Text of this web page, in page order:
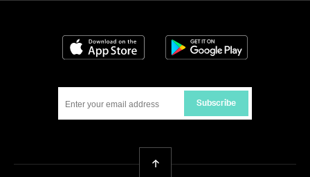
Download on the App Store
Subscribe